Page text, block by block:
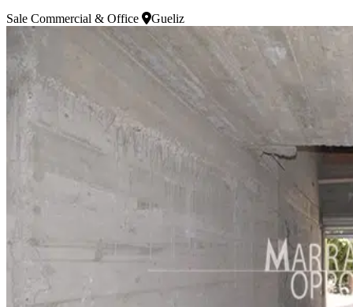
Sale Commercial & Office Gueliz